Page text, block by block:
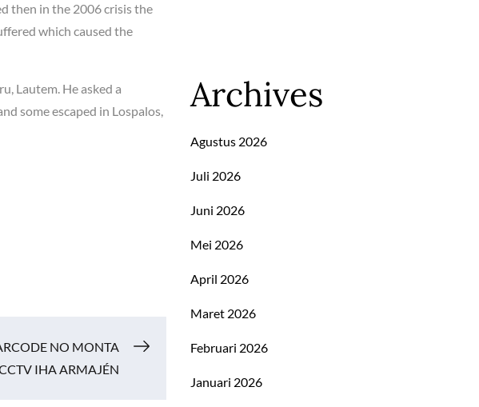
then in the 2006 crisis the
which caused the
Lautem. He asked a
some escaped in Lospalos,
NO MONTA
IHA ARMAJÉN
Archives
Agustus 2026
Juli 2026
Juni 2026
Mei 2026
April 2026
Maret 2026
Februari 2026
Januari 2026